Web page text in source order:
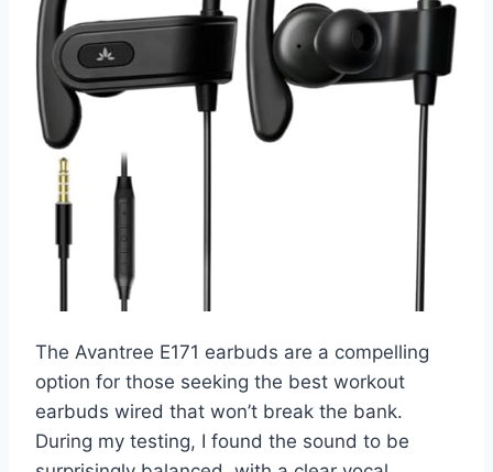
The Avantree E171 earbuds are a compelling
option for those seeking the best workout
earbuds wired that won’t break the bank.
During my testing, I found the sound to be